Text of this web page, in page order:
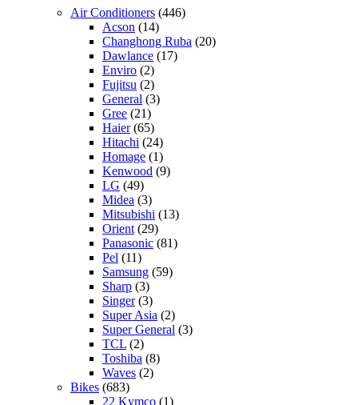
Air Conditioners (446)
Acson (14)
Changhong Ruba (20)
Dawlance (17)
Enviro (2)
Fujitsu (2)
General (3)
Gree (21)
Haier(65)
Hitachi (24)
Homage (1)
Kenwood (9)
LG (49)
Midea (3)
Mitsubishi (13)
Orient (29)
Panasonic (81)
Pel (11)
Samsung (59)
Sharp (3)
Singer(3)
Super Asia (2)
Super General (3)
TCL (2)
Toshiba (8)
Waves (2)
Bikes (683)
22 Kymco (1)